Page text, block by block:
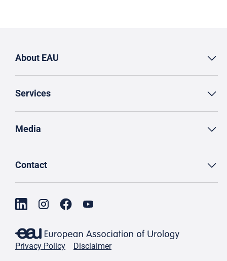
About EAU
Services
Media
Contact
Privacy Policy Disclaimer